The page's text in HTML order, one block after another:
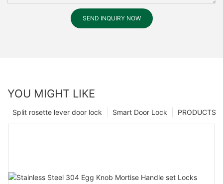
SEND INQUIRY NOW
YOU MIGHT LIKE
PRODUCTS
Smart Door Lock
Split rosette lever door lock